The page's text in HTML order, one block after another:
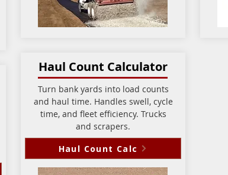
Haul Count Calculator
Turn bank yards into load counts
and haul time. Handles swell, cycle
time, and fleet efficiency. Trucks
and scrapers.
Haul Count Calc